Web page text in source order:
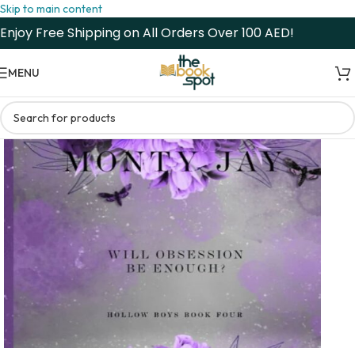
Skip to main content
Enjoy Free Shipping on All Orders Over 100 AED!
MENU